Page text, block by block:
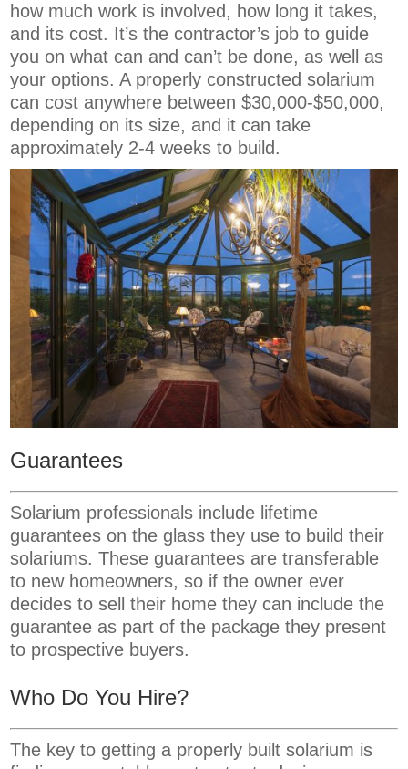
how much work is involved, how long it takes,
and its cost. It’s the contractor’s job to guide
you on what can and can’t be done, as well as
your options. A properly constructed solarium
can cost anywhere between $30,000-$50,000,
depending on its size, and it can take
approximately 2-4 weeks to build.
Guarantees
Solarium professionals include lifetime
guarantees on the glass they use to build their
solariums. These guarantees are transferable
to new homeowners, so if the owner ever
decides to sell their home they can include the
guarantee as part of the package they present
to prospective buyers.
Who Do You Hire?
The key to getting a properly built solarium is